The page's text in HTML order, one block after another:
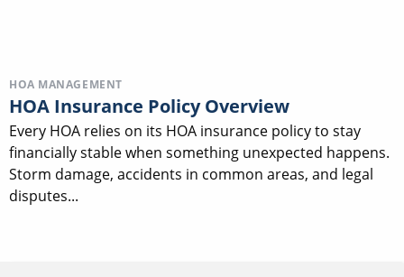
HOA MANAGEMENT
HOA Insurance Policy Overview
Every HOA relies on its HOA insurance policy to stay
financially stable when something unexpected happens.
Storm damage, accidents in common areas, and legal
disputes...